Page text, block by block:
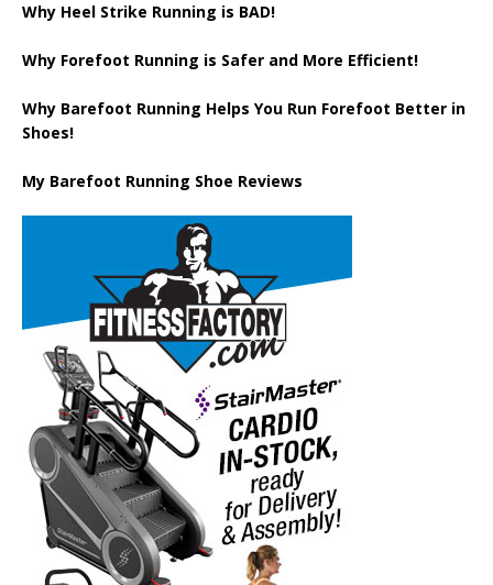
Why Heel Strike Running is BAD!
Why Forefoot Running is Safer and More Efficient!
Why Barefoot Running Helps You Run Forefoot Better in
Shoes!
My Barefoot Running Shoe Reviews